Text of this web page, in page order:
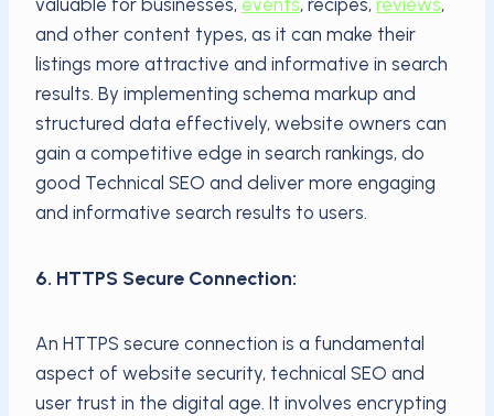
valuable for businesses, events, recipes, reviews,
and other content types, as it can make their
listings more attractive and informative in search
results. By implementing schema markup and
structured data effectively, website owners can
gain a competitive edge in search rankings, do
good Technical SEO and deliver more engaging
and informative search results to users.
6. HTTPS Secure Connection:
An HTTPS secure connection is a fundamental
aspect of website security, technical SEO and
user trust in the digital age. It involves encrypting